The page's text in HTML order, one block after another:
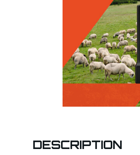
DESCRIPTION